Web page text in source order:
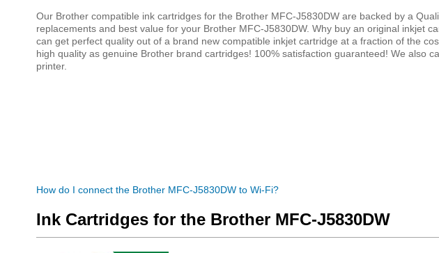
Our Brother compatible ink cartridges for the Brother MFC-J5830DW are backed by a
replacements and best value for your Brother MFC-J5830DW. Why buy an original inkjet
can get perfect quality out of a brand new compatible inkjet cartridge at a fraction of the
high quality as genuine Brother brand cartridges! 100% satisfaction guaranteed! We also
printer.
How do I connect the Brother MFC-J5830DW to Wi-Fi?
Ink Cartridges for the Brother MFC-J5830DW